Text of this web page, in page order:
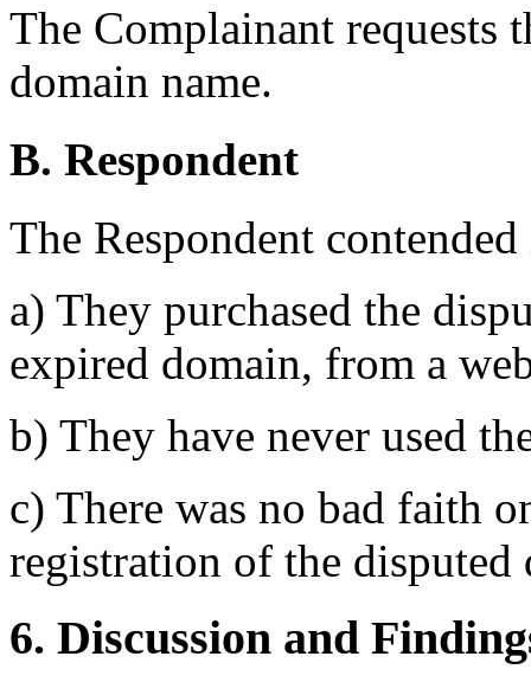
The Complainant requests
domain name.
B. Respondent
The Respondent
a) They purchased the
expired domain, from a
b) They have never used
c) There was no bad faith
registration of the disputed
6. Discussion and